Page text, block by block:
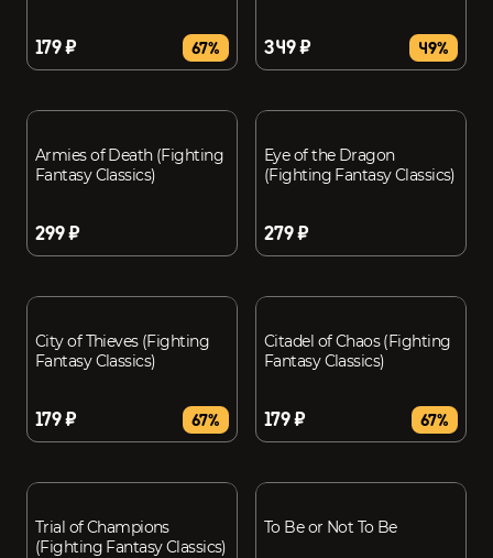
179 ₽ 67% 349 ₽ 49%
Armies of Death (Fighting
Fantasy Classics)
299 ₽
Eye of the Dragon
(Fighting Fantasy Classics)
279 ₽
City of Thieves (Fighting
Fantasy Classics)
179 ₽ 67%
Citadel of Chaos (Fighting
Fantasy Classics)
179 ₽ 67%
Trial of Champions
(Fighting Fantasy Classics)
To Be or Not To Be